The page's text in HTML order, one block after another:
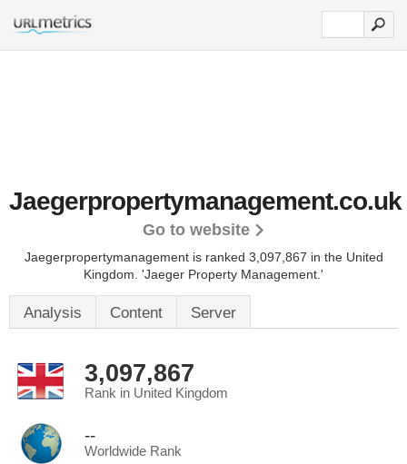
Jaegerpropertymanagement.co.uk
Go to website
Jaegerpropertymanagement is ranked 3,097,867 in the United
Kingdom. 'Jaeger Property Management.'
Analysis Content Server
3,097,867
Rank in United Kingdom
--
Worldwide Rank